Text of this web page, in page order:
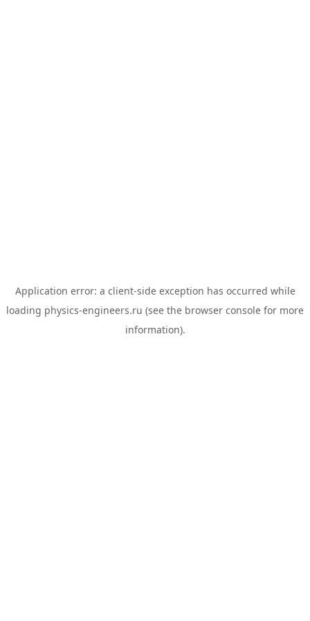
Application error: a client-side exception has occurred while
loading physics-engineers.ru (see the browser console for more
information).